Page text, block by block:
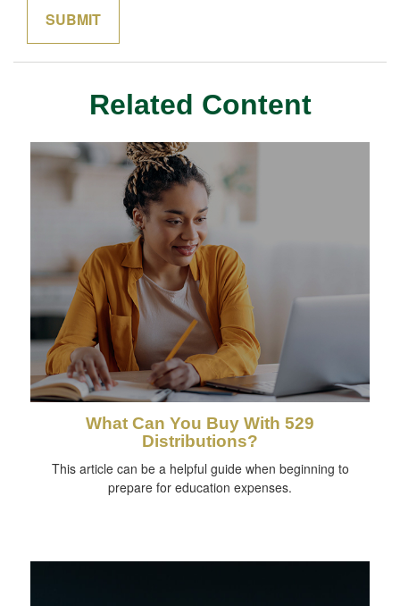
Related Content
What Can You Buy With 529
Distributions?
This article can be a helpful guide when beginning to
prepare for education expenses.